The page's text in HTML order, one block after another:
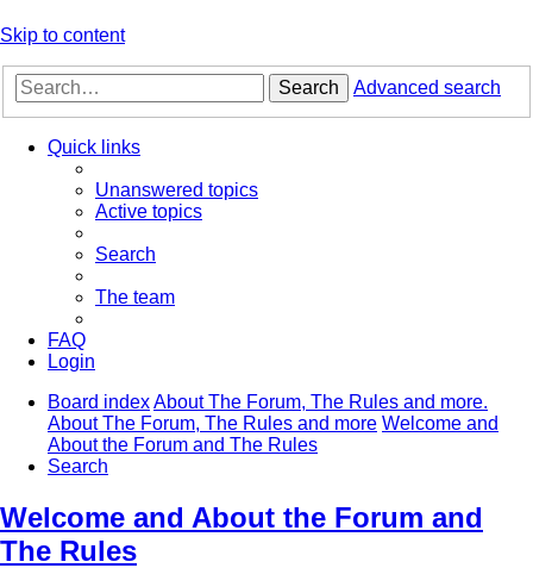
Skip to content
Search Advanced search
Quick links
Unanswered topics
Active topics
Search
The team
FAQ
Login
Board indexAbout The Forum, The Rules and more.
About The Forum, The Rules and more Welcome and
About the Forum and The Rules
Search
Welcome and About the Forum and
The Rules